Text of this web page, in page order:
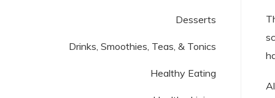
Desserts
Drinks, Smoothies, Teas, & Tonics
Healthy Eating